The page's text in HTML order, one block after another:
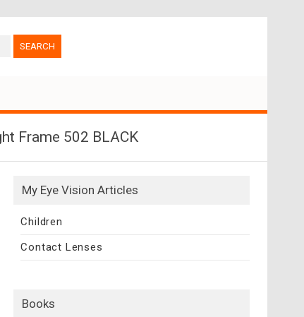
Frame 502 BLACK
My Eye Vision Articles
Children
Contact Lenses
Books